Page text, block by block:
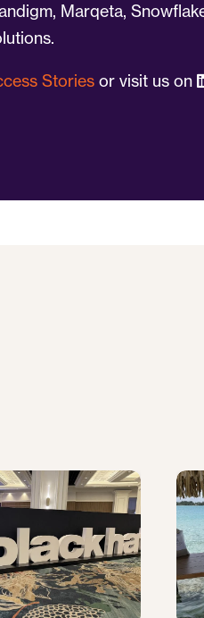
Marqeta,
Stories or visit us on